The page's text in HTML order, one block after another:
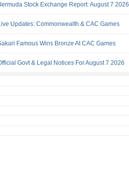
Stock Exchange Report: August 7 2026
Updates: Commonwealth & CAC Games
Famous Wins Bronze At CAC Games
Govt & Legal Notices For August 7 2026